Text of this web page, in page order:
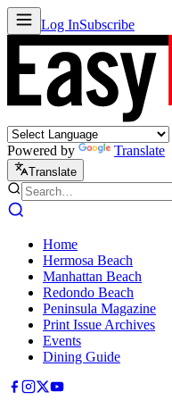
Log InSubscribe
Powered by Translate
Translate
Home
Hermosa Beach
Manhattan Beach
Redondo Beach
Peninsula Magazine
Print Issue Archives
Events
Dining Guide